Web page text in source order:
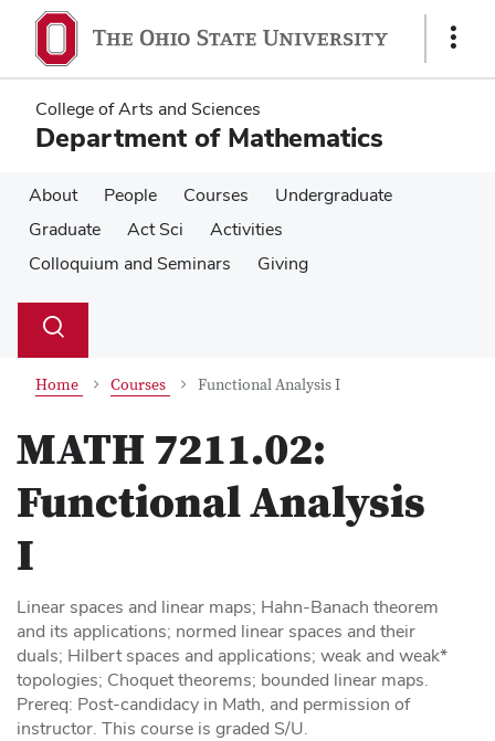
main
content
main
content
Show
College of Arts and Sciences
Department of Mathematics
About People Courses
Undergraduate
Graduate
Act Sci
Activities
Colloquium and Seminars
Giving
Search
Toggle
Home Courses Functional Analysis I
MATH 7211.02:
Functional Analysis
I
Linear spaces and linear maps; Hahn-Banach theorem
and its applications; normed linear spaces and their
duals; Hilbert spaces and applications; weak and weak*
topologies; Choquet theorems; bounded linear maps.
Prereq: Post-candidacy in Math, and permission of
instructor. This course is graded S/U.